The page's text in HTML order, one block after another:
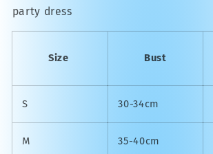
party dress
Size Bust
S 30-34cm
M 35-40cm